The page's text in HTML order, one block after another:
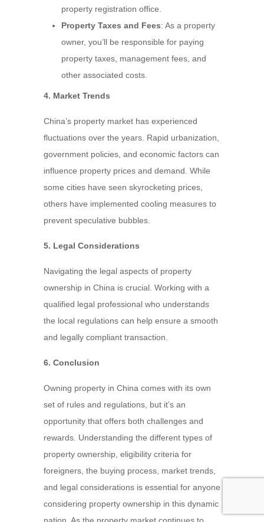
property registration office.
Property Taxes and Fees: As a property
owner, you’ll be responsible for paying
property taxes, management fees, and
other associated costs.
4. Market Trends
China’s property market has experienced
fluctuations over the years. Rapid urbanization,
government policies, and economic factors can
influence property prices and demand. While
some cities have seen skyrocketing prices,
others have implemented cooling measures to
prevent speculative bubbles.
5. Legal Considerations
Navigating the legal aspects of property
ownership in China is crucial. Working with a
qualified legal professional who understands
the local regulations can help ensure a smooth
and legally compliant transaction.
6. Conclusion
Owning property in China comes with its own
set of rules and regulations, but it’s an
opportunity that offers both challenges and
rewards. Understanding the different types of
property ownership, eligibility criteria for
foreigners, the buying process, market trends,
and legal considerations is essential for anyone
considering property ownership in this dynamic